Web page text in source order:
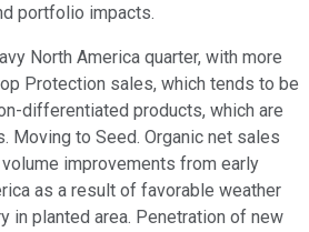
portfolio impacts.
North America quarter, with more
Protection sales, which tends to be
differentiated products, which are
Moving to Seed. Organic net sales
improvements from early
as a result of favorable weather
in planted area. Penetration of new